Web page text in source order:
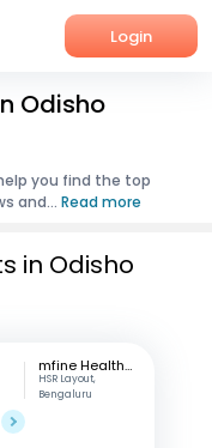
Login
Odisho
you find the top
and... Read more
in Odisho
mfine Healthcare
HSR Layout,
Bengaluru